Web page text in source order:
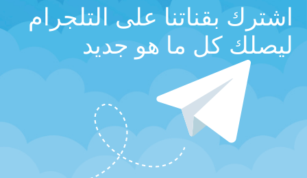
بقناتنا على التلجرام
كل ما هو جديد